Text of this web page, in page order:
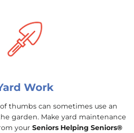
Work
thumbs can sometimes use an
garden. Make yard maintenance
your Seniors Helping Seniors®